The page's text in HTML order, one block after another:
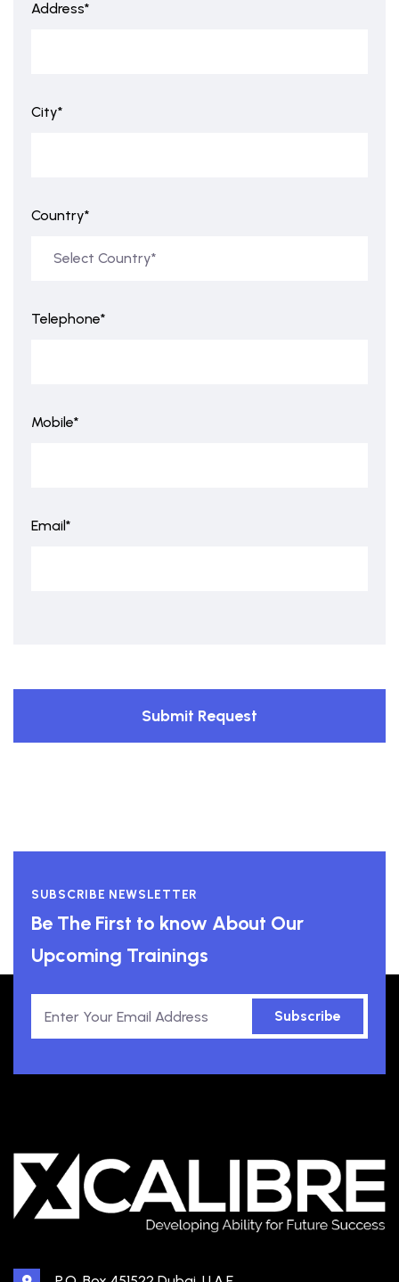
Address*
City*
Country*
Telephone*
Mobile*
Email*
Submit Request
SUBSCRIBE NEWSLETTER
Be The First to know About Our
Upcoming Trainings
Subscribe